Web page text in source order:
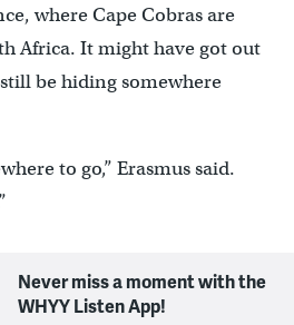
where Cape Cobras are
Africa. It might have got out
be hiding somewhere
to go,” Erasmus said.
Never miss a moment with the
WHYY Listen App!